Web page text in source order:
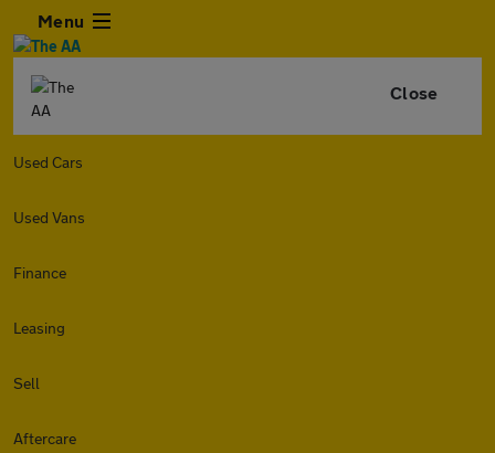
Menu
Close
Used Cars
Used Vans
Finance
Leasing
Sell
Aftercare